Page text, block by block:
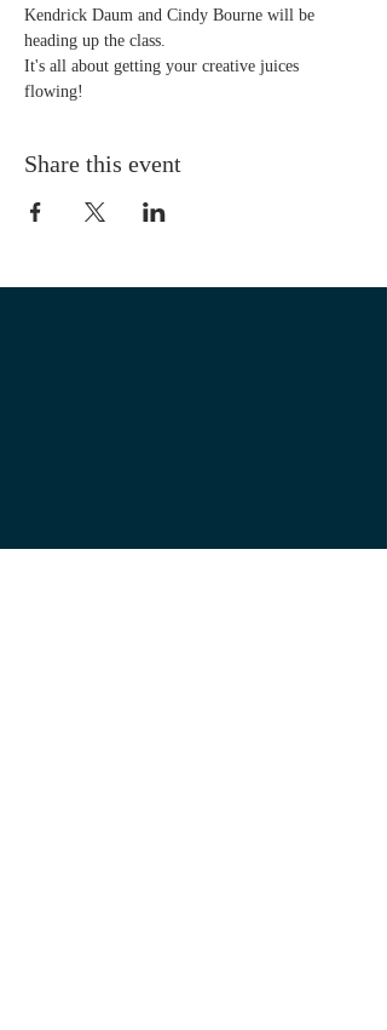
Kendrick Daum and Cindy Bourne will be
heading up the class.
It's all about getting your creative juices
flowing!
Share this event